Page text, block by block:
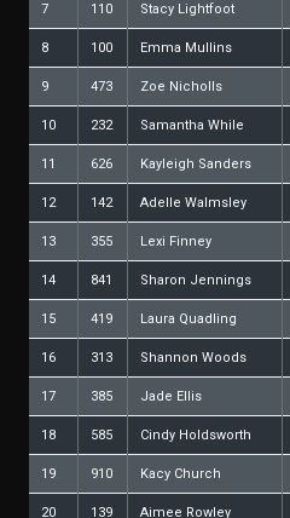
7 110 Stacy Lightfoot
8 100 Emma Mullins
9 473 Zoe Nicholls
10 232 Samantha While
11 626 Kayleigh Sanders
12 142 Adelle Walmsley
13 355 Lexi Finney
14 841 Sharon Jennings
15 419 Laura Quadling
16 313 Shannon Woods
17 385 Jade Ellis
18 585 Cindy Holdsworth
19 910 Kacy Church
20 139 Aimee Rowley